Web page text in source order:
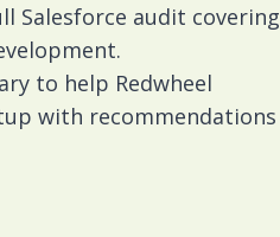
Salesforce audit covering
to help Redwheel
with recommendations